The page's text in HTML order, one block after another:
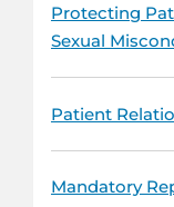
Protecting
Sexual
Patient
Mandatory